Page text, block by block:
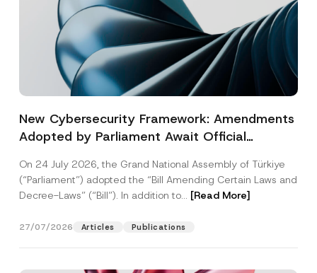
New Cybersecurity Framework: Amendments
Adopted by Parliament Await Official
On 24 July 2026, the Grand National Assembly of Türkiye
(“Parliament”) adopted the “Bill Amending Certain Laws and
Decree-Laws” (“Bill”). In addition to... [Read More]
27/07/2026 Articles Publications